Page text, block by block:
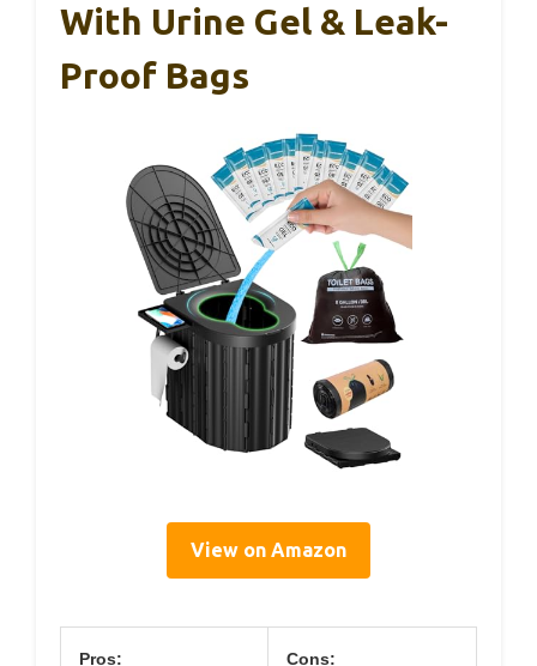
With Urine Gel & Leak-
Proof Bags
View on Amazon
Pros: Cons: